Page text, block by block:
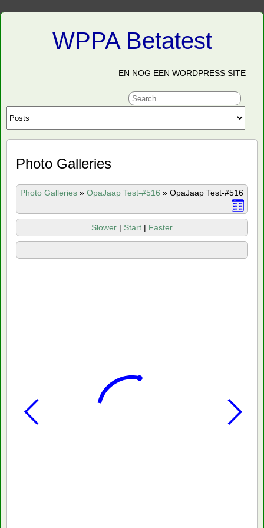
WPPA Betatest
EN NOG EEN WORDPRESS SITE
Photo Galleries
Photo Galleries » OpaJaap Test-#516 » OpaJaap Test-#516
Slower | Start | Faster